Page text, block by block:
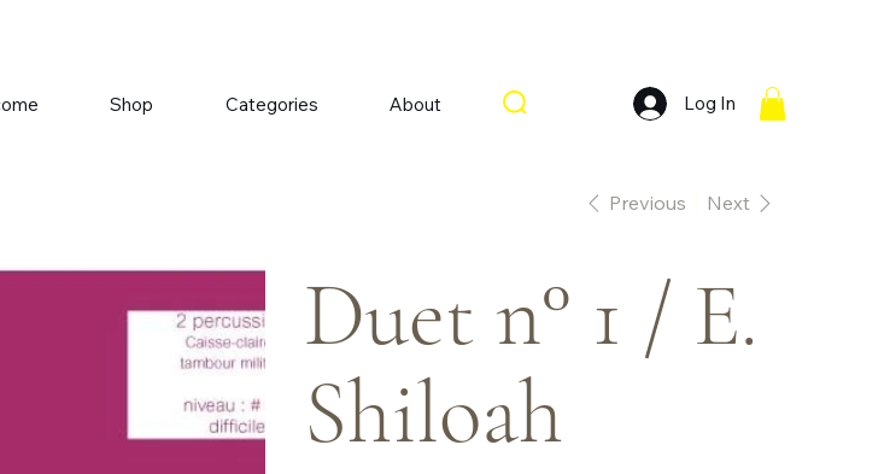
Shop Categories About Log In
Previous Next
Duet n° 1 / E.
Shiloah